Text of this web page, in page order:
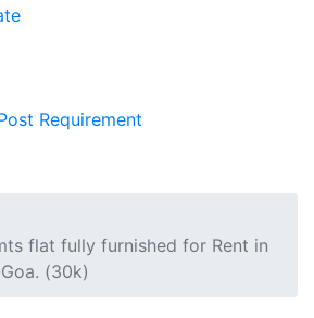
Requirement
flat fully furnished for Rent in
(30k)